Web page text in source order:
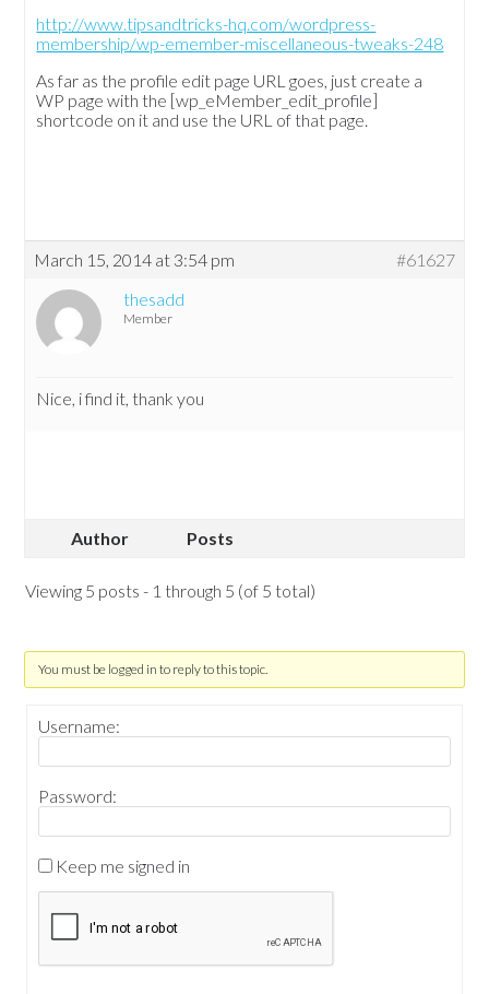
http://www.tipsandtricks-hq.com/wordpress-
membership/wp-emember-miscellaneous-tweaks-248
As far as the profile edit page URL goes, just create a
WP page with the [wp_eMember_edit_profile]
shortcode on it and use the URL of that page.
March 15, 2014 at 3:54 pm
#61627
thesadd
Member
Nice, i find it, thank you
Author Posts
Viewing 5 posts - 1 through 5 (of 5 total)
You must be logged in to reply to this topic.
Username:
Password:
Keep me signed in